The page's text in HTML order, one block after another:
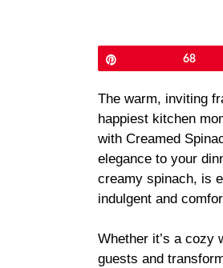
68
The warm, inviting
happiest kitchen
with Creamed
elegance to your
creamy spinach, is
indulgent and
Whether it’s a cozy
guests and